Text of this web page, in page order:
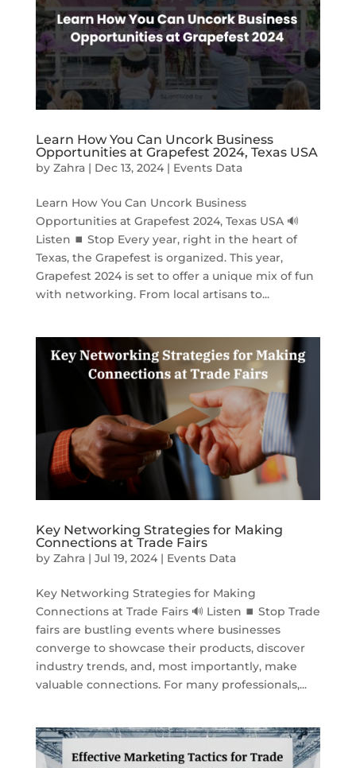
Learn How You Can Uncork Business
Opportunities at Grapefest 2024, Texas USA
by Zahra| Dec 13, 2024| Events Data
Learn How You Can Uncork Business
Opportunities at Grapefest 2024, Texas USA 🔊
Listen ⏹ Stop Every year, right in the heart of
Texas, the Grapefest is organized. This year,
Grapefest 2024 is set to offer a unique mix of fun
with networking. From local artisans to...
Key Networking Strategies for Making
Connections at Trade Fairs
by Zahra| Jul 19, 2024| Events Data
Key Networking Strategies for Making
Connections at Trade Fairs 🔊 Listen ⏹ Stop Trade
fairs are bustling events where businesses
converge to showcase their products, discover
industry trends, and, most importantly, make
valuable connections. For many professionals,...